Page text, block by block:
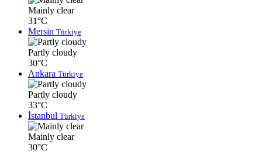
Mainly clear
31°C
Mersin Türkiye
Partly cloudy
30°C
Ankara Türkiye
Partly cloudy
33°C
İstanbul Türkiye
Mainly clear
30°C